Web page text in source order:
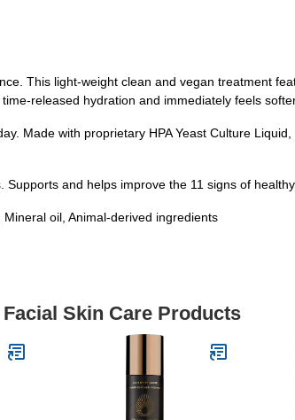
This light-weight clean and vegan treatment
released hydration and immediately feels
Made with proprietary HPA Yeast Culture
and helps improve the 11 signs of
oil, Animal-derived ingredients
Skin Care Products